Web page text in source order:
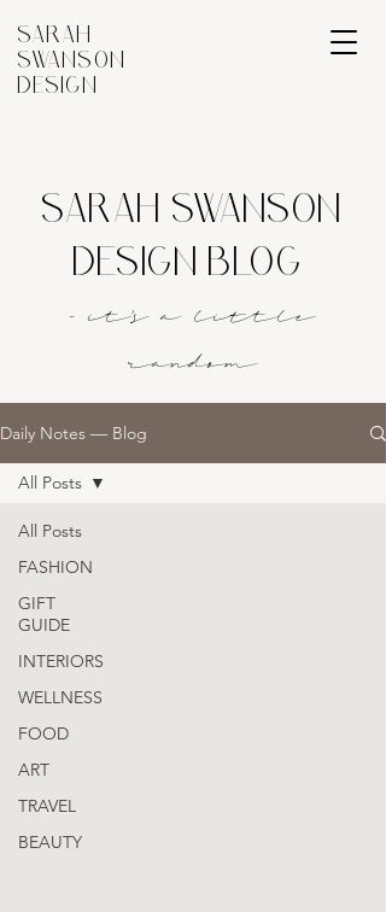
SARAH
SWANSON
DESIGN
SARAH SWANSON
DESIGN BLOG
- it's a little
random
Daily Notes — Blog
All Posts
FASHION
GIFT
GUIDE
INTERIORS
WELLNESS
FOOD
ART
TRAVEL
BEAUTY
All Posts